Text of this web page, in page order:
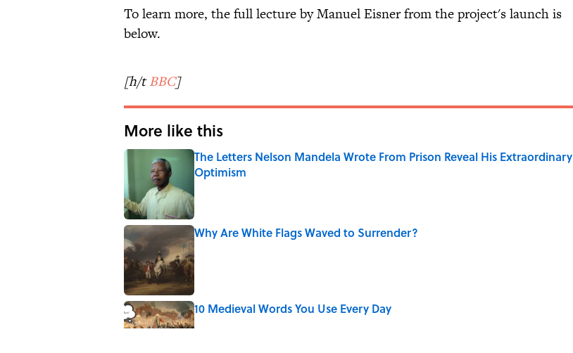
To learn more, the full lecture by Manuel Eisner from the project's launch is
below.
[h/tBBC]
More like this
The Letters Nelson Mandela Wrote From Prison Reveal His Extraordinary
Optimism
Why Are White Flags Waved to Surrender?
Published by on Invalid Date
10 Medieval Words You Use Every Day
Published by on Invalid Date